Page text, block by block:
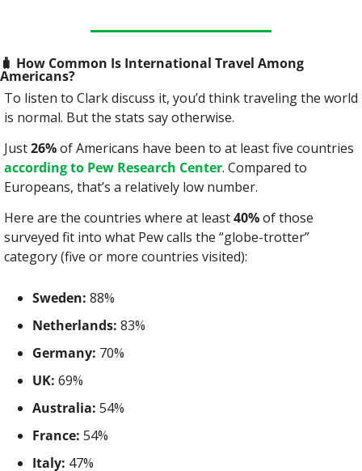
🧳 How Common Is International Travel Among
Americans?
To listen to Clark discuss it, you’d think traveling the world
is normal. But the stats say otherwise.
Just 26%
according to Pew Research Center. Compared to
Europeans, that’s a relatively low number.
Here are the countries where at least 40% of those
surveyed fit into what Pew calls the “globe-trotter”
category (five or more countries visited):
Sweden: 88%
Netherlands: 83%
Germany: 70%
UK: 69%
Australia: 54%
France: 54%
Italy: 47%